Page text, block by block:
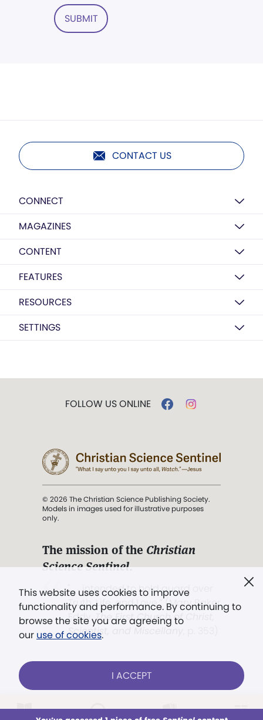
SUBMIT
CONTACT US
CONNECT
MAGAZINES
CONTENT
FEATURES
RESOURCES
SETTINGS
This website uses cookies to improve
functionality and performance. By continuing to
browse the site you are agreeing to
our use of cookies.
I ACCEPT
FOLLOW US ONLINE
© 2026 The Christian Science Publishing Society.
Models in images used for illustrative purposes
only.
The mission of the Christian
Science Sentinel.
". . . intended to hold guard over
Truth, Life, and Love.” (Mary Baker
Eddy,The First Church of Christ,
Scientist, and Miscellany